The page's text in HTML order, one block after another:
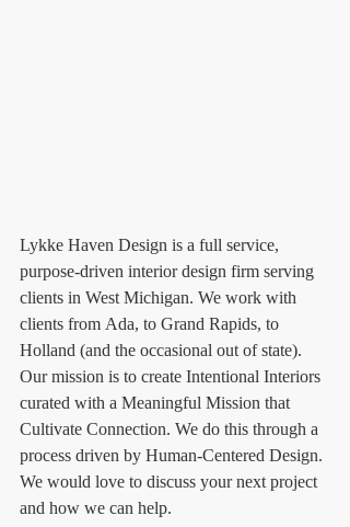
Lykke Haven Design is a full service,
purpose-driven interior design firm serving
clients in West Michigan. We work with
clients from Ada, to Grand Rapids, to
Holland (and the occasional out of state).
Our mission is to create Intentional Interiors
curated with a Meaningful Mission that
Cultivate Connection. We do this through a
process driven by Human-Centered Design.
We would love to discuss your next project
and how we can help.